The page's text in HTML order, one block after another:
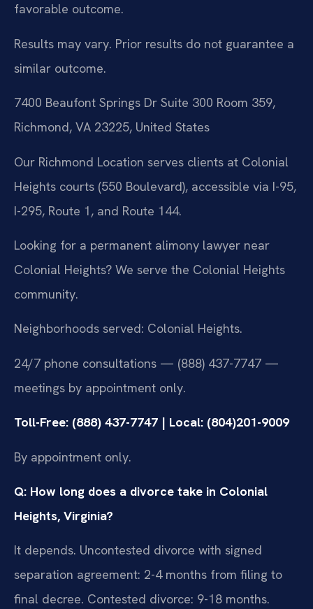
favorable outcome.
Results may vary. Prior results do not guarantee a
similar outcome.
7400 Beaufont Springs Dr Suite 300 Room 359,
Richmond, VA 23225, United States
Our Richmond Location serves clients at Colonial
Heights courts (550 Boulevard), accessible via I-95,
I-295, Route 1, and Route 144.
Looking for a permanent alimony lawyer near
Colonial Heights? We serve the Colonial Heights
community.
Neighborhoods served: Colonial Heights.
24/7 phone consultations — (888) 437-7747 —
meetings by appointment only.
Toll-Free: (888) 437-7747 | Local: (804)201-9009
By appointment only.
Q: How long does a divorce take in Colonial
Heights, Virginia?
It depends. Uncontested divorce with signed
separation agreement: 2-4 months from filing to
final decree. Contested divorce: 9-18 months.